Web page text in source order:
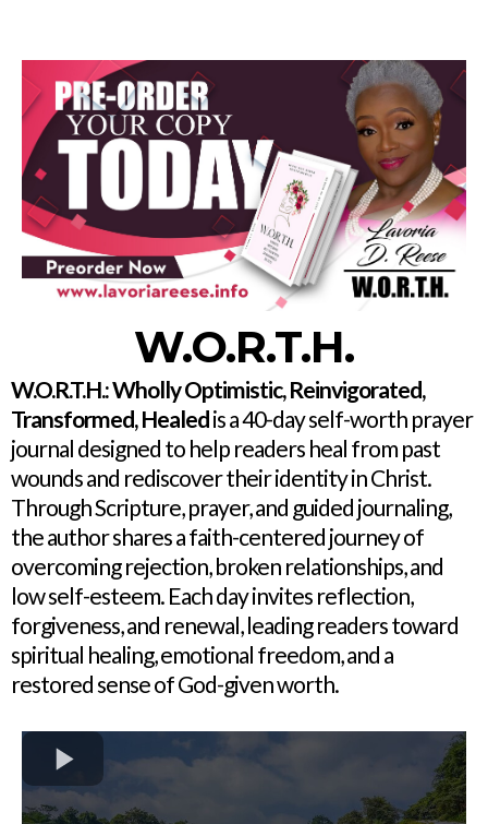
W.O.R.T.H.
W.O.R.T.H.: Wholly Optimistic, Reinvigorated,
Transformed, Healedis a 40-day self-worth prayer
journal designed to help readers heal from past
wounds and rediscover their identity in Christ.
Through Scripture, prayer, and guided journaling,
the author shares a faith-centered journey of
overcoming rejection, broken relationships, and
low self-esteem. Each day invites reflection,
forgiveness, and renewal, leading readers toward
spiritual healing, emotional freedom, and a
restored sense of God-given worth.